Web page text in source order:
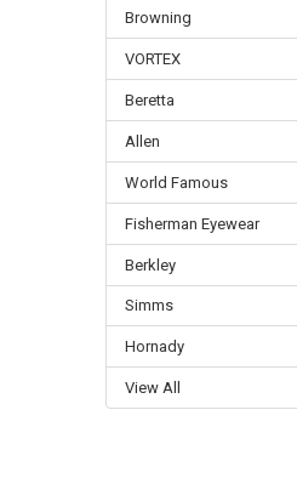
Browning
VORTEX
Beretta
Allen
World Famous
Fisherman Eyewear
Berkley
Simms
Hornady
View All